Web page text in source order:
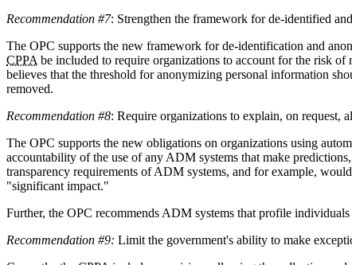
Recommendation #7: Strengthen the framework for de-identified
The OPC supports the new framework for de-identification and
CPPA be included to require organizations to account for the risk
believes that the threshold for anonymizing personal information
removed.
Recommendation #8: Require organizations to explain, on request,
The OPC supports the new obligations on organizations using
accountability of the use of any ADM systems that make
transparency requirements of ADM systems, and for example,
"significant impact."
Further, the OPC recommends ADM systems that profile
Recommendation #9: Limit the government's ability to make